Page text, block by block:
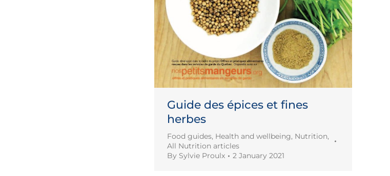
Guide des épices et fines
herbes
Food guides, Health and wellbeing, Nutrition,
All Nutrition articles
By Sylvie Proulx 2 January 2021